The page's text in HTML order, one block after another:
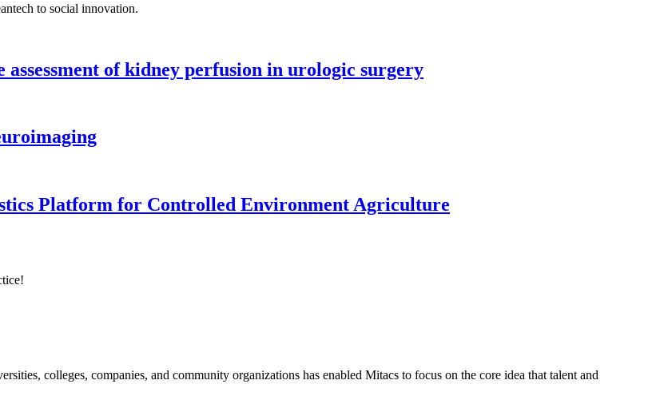
to social innovation.
of kidney perfusion in urologic surgery
Platform for Controlled Environment Agriculture
colleges, companies, and community organizations has enabled Mitacs to focus on the core idea that talent and